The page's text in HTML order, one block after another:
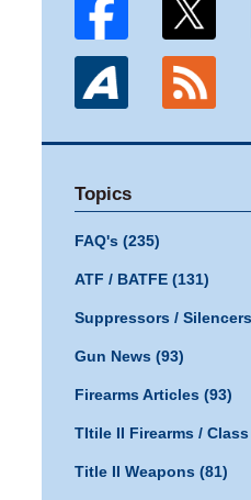
Topics
FAQ's (235)
ATF / BATFE (131)
Suppressors / Silencers
Gun News (93)
Firearms Articles (93)
TItile II Firearms / Class
Title II Weapons (81)